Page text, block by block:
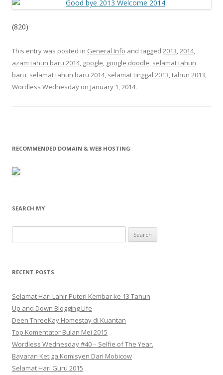
(820)
This entry was posted in General Info and tagged 2013,2014,
azam tahun baru 2014, google, google doodle, selamat tahun
baru, selamat tahun baru 2014, selamat tinggal 2013,tahun 2013,
Wordless Wednesday on January 1, 2014.
RECOMMENDED DOMAIN & WEB HOSTING
SEARCH MY
for:
RECENT POSTS
Selamat Hari Lahir Puteri Kembar ke 13 Tahun
Up and Down Blogging Life
Deen ThreeKay Homestay di Kuantan
Top Komentator Bulan Mei 2015
Wordless Wednesday #40 – Selfie of The Year.
Bayaran Ketiga Komisyen Dari Mobicow
Selamat Hari Guru 2015